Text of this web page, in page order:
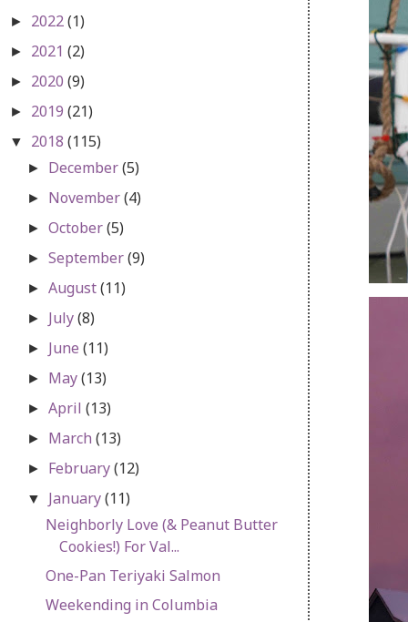
► 2022(1)
► 2021 (2)
► 2020 (9)
► 2019 (21)
▼ 2018 (115)
► December(5)
► November(4)
►October(5)
►September(9)
►August(11)
► July(8)
► June(11)
► May(13)
►April(13)
► March(13)
► February(12)
▼ January(11)
Neighborly Love (& Peanut Butter
Cookies!) For Val...
One-Pan Teriyaki Salmon
Weekending in Columbia